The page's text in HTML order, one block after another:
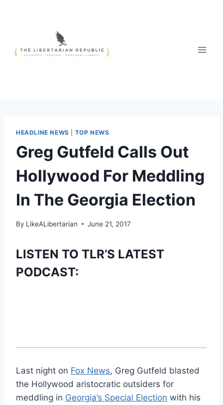
HEADLINE NEWS TOP NEWS
Greg Gutfeld Calls Out
Hollywood For Meddling
In The Georgia Election
By LikeALibertarian June 21, 2017
LISTEN TO TLR’S LATEST
PODCAST:
Last night on Fox News, Greg Gutfeld blasted
the Hollywood aristocratic outsiders for
meddling in Georgia’s Special Election with his